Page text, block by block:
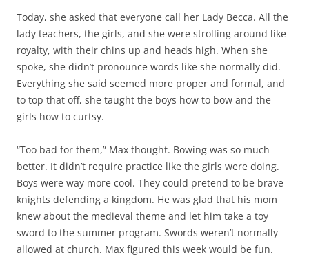
Today, she asked that everyone call her Lady Becca. All the
lady teachers, the girls, and she were strolling around like
royalty, with their chins up and heads high. When she
spoke, she didn’t pronounce words like she normally did.
Everything she said seemed more proper and formal, and
to top that off, she taught the boys how to bow and the
girls how to curtsy.
“Too bad for them,” Max thought. Bowing was so much
better. It didn’t require practice like the girls were doing.
Boys were way more cool. They could pretend to be brave
knights defending a kingdom. He was glad that his mom
knew about the medieval theme and let him take a toy
sword to the summer program. Swords weren’t normally
allowed at church. Max figured this week would be fun.